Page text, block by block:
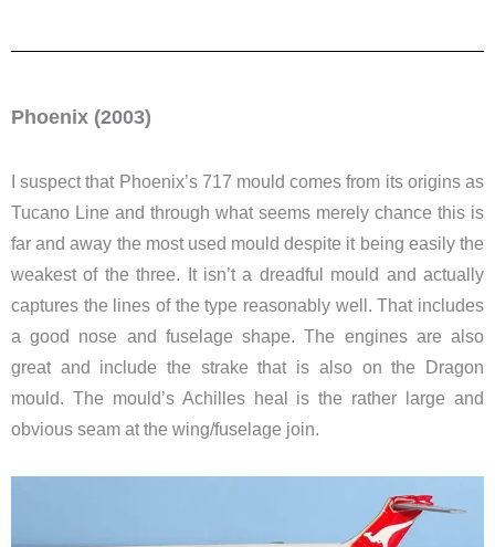
Phoenix (2003)
I suspect that Phoenix’s 717 mould comes from its origins as
Tucano Line and through what seems merely chance this is
far and away the most used mould despite it being easily the
weakest of the three. It isn’t a dreadful mould and actually
captures the lines of the type reasonably well. That includes
a good nose and fuselage shape. The engines are also
great and include the strake that is also on the Dragon
mould. The mould’s Achilles heal is the rather large and
obvious seam at the wing/fuselage join.